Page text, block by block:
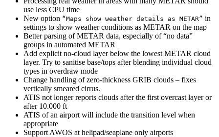
use less CPU time
New option “Maps show weather details as METAR” in
settings to show weather conditions as METAR on the map
Better parsing of METAR data, especially of “no data”
groups in automated METAR
Add explicit no-cloud layer below the lowest METAR cloud
layer. Try to sanitise base/tops after blending individual cloud
types in overdraw mode
Change handling of zero-thickness GRIB clouds – fixes
vertically smeared cirrus.
ATIS not longer reports clouds after the first overcast layer or
after 10.000 ft
ATIS of an airport will include the transition level when
appropriate
Support AWOS at helipad/seaplane only airports